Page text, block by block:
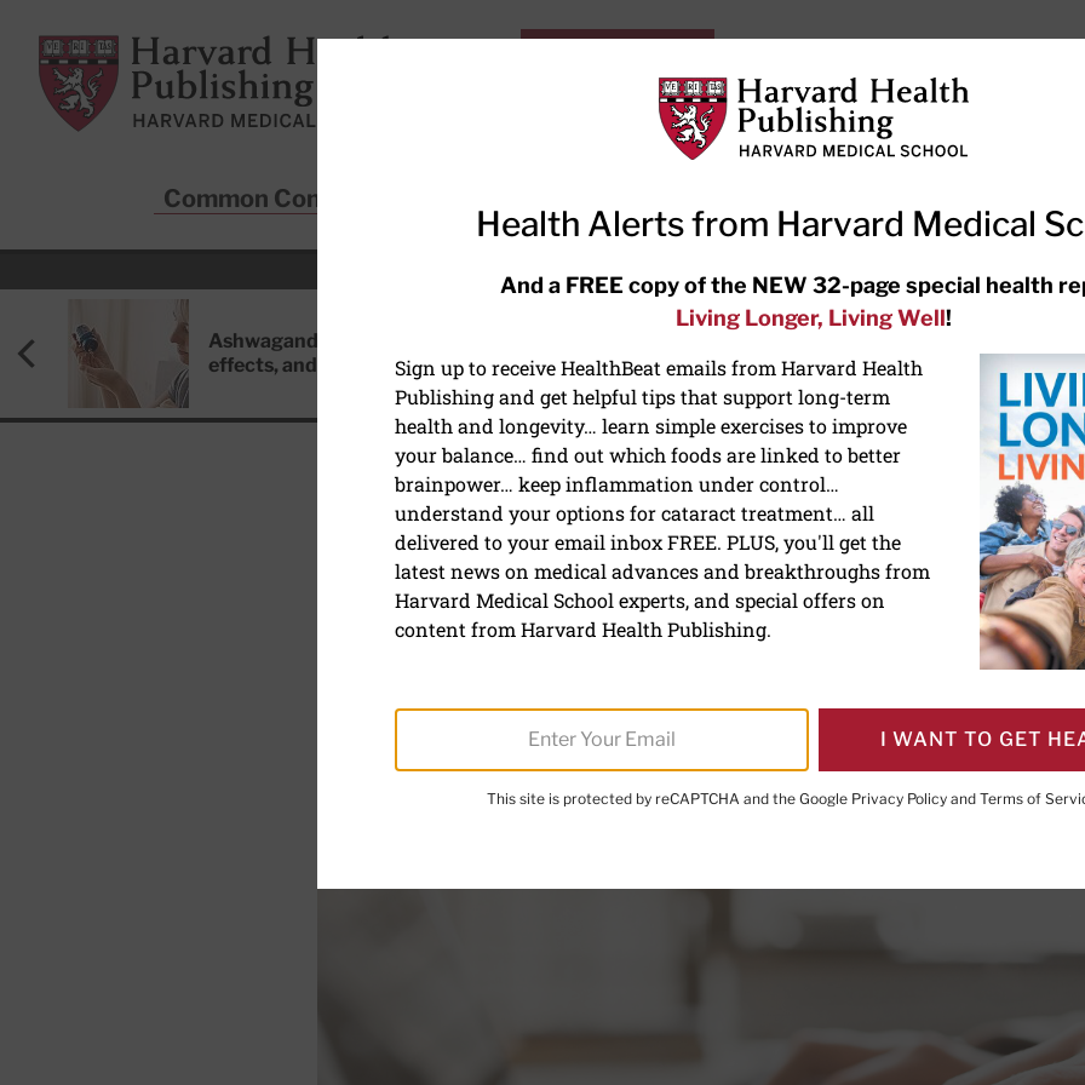
Harvard Health Publishing
Subscriptions
Common Conditions
RECENT ARTICLES
Ashwagandha: Benefits, side
effects, and safety concerns
the-counter options, and AirPods
A blog post on blog posts: Fact,
friction
Health Alerts from Harvard Medical
And a FREE copy of the NEW 32-page special health
Living Longer, Living Well!
Sign up to receive HealthBeat emails from Harvard Health
Publishing and get helpful tips that support long-term
health and longevity… learn simple exercises to improve
your balance… find out which foods are linked to better
brainpower… keep inflammation under control…
understand your options for cataract treatment… all
delivered to your email inbox FREE. PLUS, you'll get the
latest news on medical advances and breakthroughs from
Harvard Medical School experts, and special offers on
content from Harvard Health Publishing.
I WANT TO GET
This site is protected by reCAPTCHA and the Google Privacy Policy and Terms of